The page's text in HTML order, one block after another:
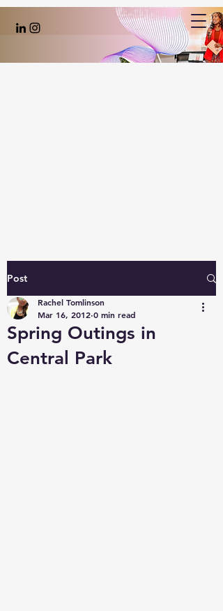
Post
Spring Outings in
Central Park
Rachel Tomlinson
Mar 16, 2012 0 min read